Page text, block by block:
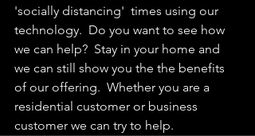
'socially distancing'  times using our
technology.  Do you want to see how
we can help?  Stay in your home and
we can still show you the the benefits
of our offering.  Whether you are a
residential customer or business
customer we can try to help.